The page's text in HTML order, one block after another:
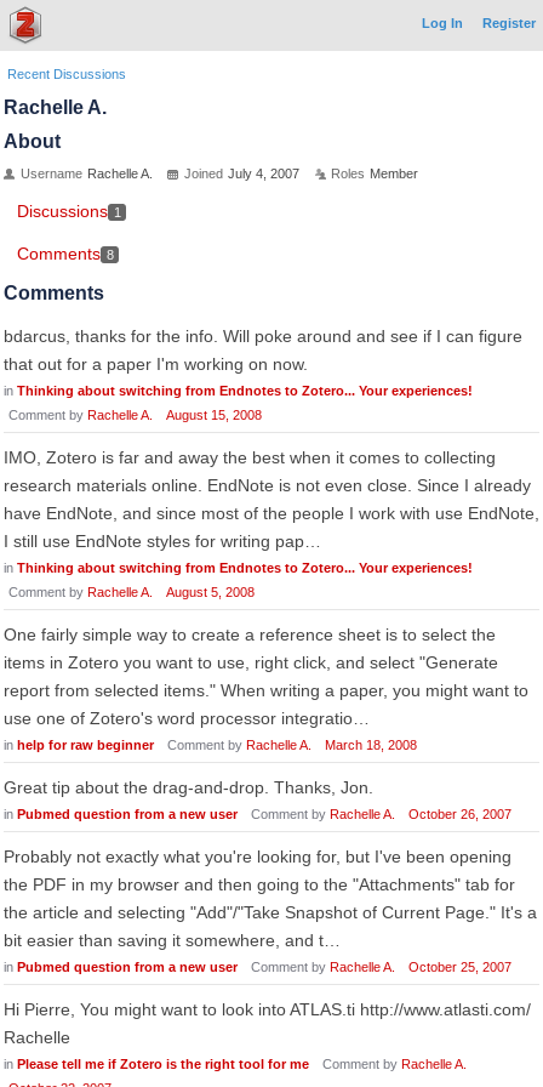
Log In Register
Recent Discussions
Rachelle A.
About
Username Rachelle A. Joined July 4, 2007 Roles Member
Discussions 1
Comments 8
Comments
bdarcus, thanks for the info. Will poke around and see if I can figure
that out for a paper I'm working on now.
in Thinking about switching from Endnotes to Zotero... Your experiences!
Comment by Rachelle A. August 15, 2008
IMO, Zotero is far and away the best when it comes to collecting
research materials online. EndNote is not even close. Since I already
have EndNote, and since most of the people I work with use EndNote,
I still use EndNote styles for writing pap…
in Thinking about switching from Endnotes to Zotero... Your experiences!
Comment by Rachelle A. August 5, 2008
One fairly simple way to create a reference sheet is to select the
items in Zotero you want to use, right click, and select "Generate
report from selected items." When writing a paper, you might want to
use one of Zotero's word processor integratio…
in help for raw beginner Comment by Rachelle A. March 18, 2008
Great tip about the drag-and-drop. Thanks, Jon.
in Pubmed question from a new user Comment by Rachelle A. October 26, 2007
Probably not exactly what you're looking for, but I've been opening
the PDF in my browser and then going to the "Attachments" tab for
the article and selecting "Add"/"Take Snapshot of Current Page." It's a
bit easier than saving it somewhere, and t…
in Pubmed question from a new user Comment by Rachelle A. October 25, 2007
Hi Pierre, You might want to look into ATLAS.ti http://www.atlasti.com/
Rachelle
in Please tell me if Zotero is the right tool for me Comment by Rachelle A.